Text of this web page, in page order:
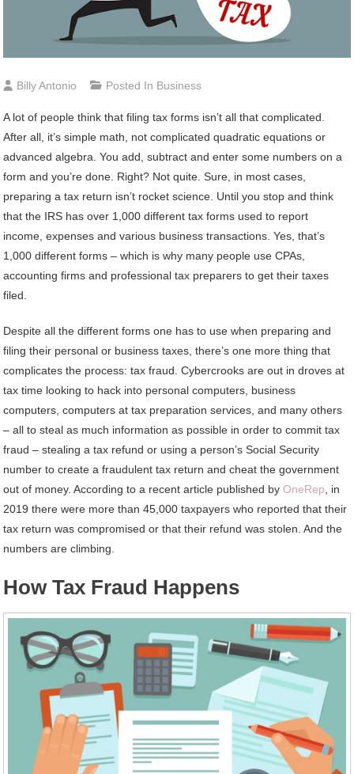
Billy Antonio Posted In Business
A lot of people think that filing tax forms isn’t all that complicated.
After all, it’s simple math, not complicated quadratic equations or
advanced algebra. You add, subtract and enter some numbers on a
form and you’re done. Right? Not quite. Sure, in most cases,
preparing a tax return isn’t rocket science. Until you stop and think
that the IRS has over 1,000 different tax forms used to report
income, expenses and various business transactions. Yes, that’s
1,000 different forms – which is why many people use CPAs,
accounting firms and professional tax preparers to get their taxes
filed.
Despite all the different forms one has to use when preparing and
filing their personal or business taxes, there’s one more thing that
complicates the process: tax fraud. Cybercrooks are out in droves at
tax time looking to hack into personal computers, business
computers, computers at tax preparation services, and many others
– all to steal as much information as possible in order to commit tax
fraud – stealing a tax refund or using a person’s Social Security
number to create a fraudulent tax return and cheat the government
out of money. According to a recent article published byOneRep, in
2019 there were more than 45,000 taxpayers who reported that their
tax return was compromised or that their refund was stolen. And the
numbers are climbing.
How Tax Fraud Happens